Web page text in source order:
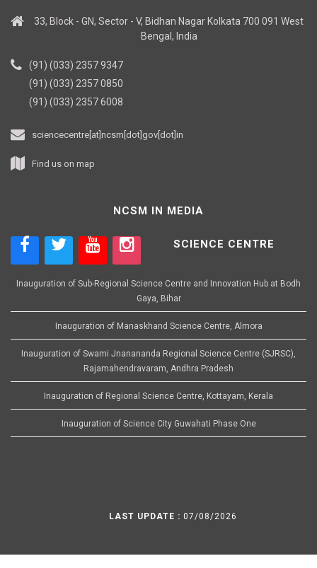
33, Block - GN, Sector - V, Bidhan Nagar Kolkata 700 091 West
Bengal, India
(91) (033) 2357 9347
(91) (033) 2357 0850
(91) (033) 2357 6008
sciencecentre[at]ncsm[dot]gov[dot]in
Find us on map
NCSM IN MEDIA
SCIENCE CENTRE
Inauguration of Sub-Regional Science Centre and Innovation Hub at Bodh
Gaya, Bihar
Inauguration of Manaskhand Science Centre, Almora
Inauguration of Swami Jnanananda Regional Science Centre (SJRSC),
Rajamahendravaram, Andhra Pradesh
Inauguration of Regional Science Centre, Kottayam, Kerala
Inauguration of Science City Guwahati Phase One
LAST UPDATE : 07/08/2026